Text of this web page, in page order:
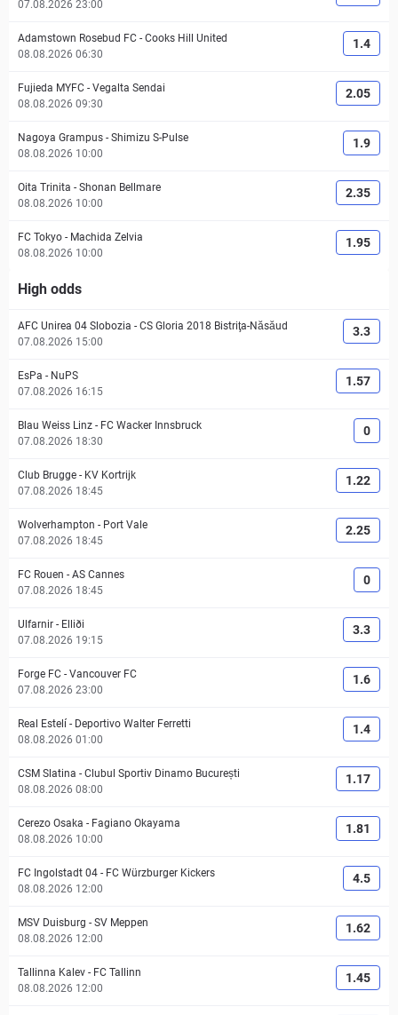
07.08.2026 23:00
Adamstown Rosebud FC - Cooks Hill United
08.08.2026 06:30
1.4
Fujieda MYFC - Vegalta Sendai
08.08.2026 09:30
2.05
Nagoya Grampus - Shimizu S-Pulse
08.08.2026 10:00
1.9
Oita Trinita - Shonan Bellmare
08.08.2026 10:00
2.35
FC Tokyo - Machida Zelvia
08.08.2026 10:00
1.95
High odds
AFC Unirea 04 Slobozia - CS Gloria 2018 Bistriţa-Năsăud
07.08.2026 15:00
3.3
EsPa - NuPS
07.08.2026 16:15
1.57
Blau Weiss Linz - FC Wacker Innsbruck
07.08.2026 18:30
0
Club Brugge - KV Kortrijk
07.08.2026 18:45
1.22
Wolverhampton - Port Vale
07.08.2026 18:45
2.25
FC Rouen - AS Cannes
07.08.2026 18:45
0
Ulfarnir - Elliði
07.08.2026 19:15
3.3
Forge FC - Vancouver FC
07.08.2026 23:00
1.6
Real Estelí - Deportivo Walter Ferretti
08.08.2026 01:00
1.4
CSM Slatina - Clubul Sportiv Dinamo București
08.08.2026 08:00
1.17
Cerezo Osaka - Fagiano Okayama
08.08.2026 10:00
1.81
FC Ingolstadt 04 - FC Würzburger Kickers
08.08.2026 12:00
4.5
MSV Duisburg - SV Meppen
08.08.2026 12:00
1.62
Tallinna Kalev - FC Tallinn
08.08.2026 12:00
1.45